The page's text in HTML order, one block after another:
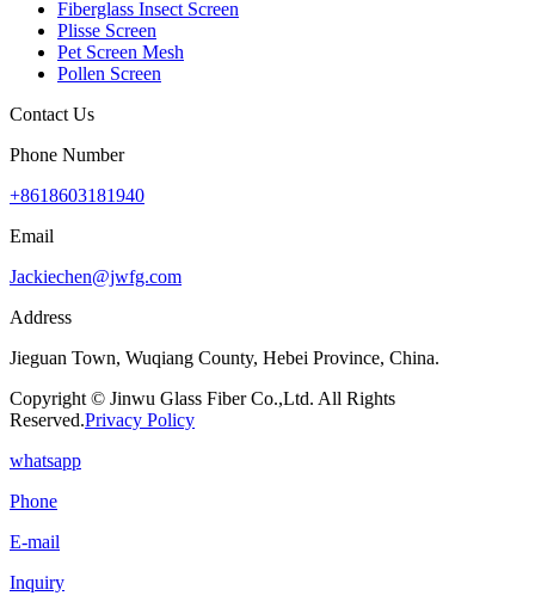
Fiberglass Insect Screen
Plisse Screen
Pet Screen Mesh
Pollen Screen
Contact Us
Phone Number
+8618603181940
Email
Jackiechen@jwfg.com
Address
Jieguan Town, Wuqiang County, Hebei Province, China.
Copyright © Jinwu Glass Fiber Co.,Ltd. All Rights
Reserved.Privacy Policy
whatsapp
Phone
E-mail
Inquiry